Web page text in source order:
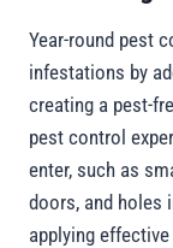
Year-round pest
infestations by
creating a pest-
pest control
enter, such as
doors, and holes
applying